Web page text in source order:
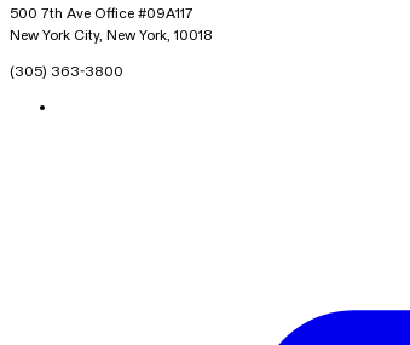
exacare ai
500 7th Ave Office #09A117
New York City, New York, 10018
(305) 363-3800